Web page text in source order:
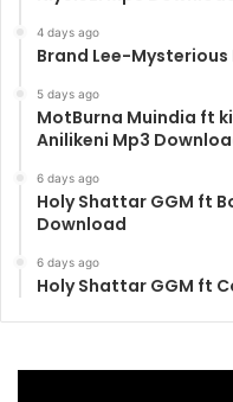
4 days ago
Brand Lee-
5 days ago
MotBurna Muindia ft
Anilikeni Mp3
6 days ago
Holy Shattar GGM ft
Download
6 days ago
Holy Shattar GGM ft